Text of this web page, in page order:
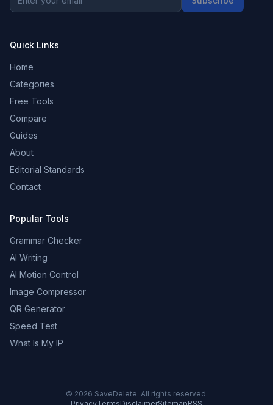
Quick Links
Home
Categories
Free Tools
Compare
Guides
About
Editorial Standards
Contact
Popular Tools
Grammar Checker
AI Writing
AI Motion Control
Image Compressor
QR Generator
Speed Test
What Is My IP
© 2026 SaveDelete. All rights reserved.